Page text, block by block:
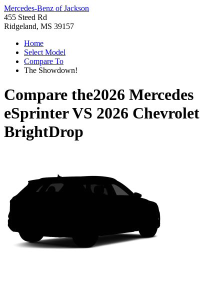
Mercedes-Benz of Jackson
455 Steed Rd
Ridgeland, MS 39157
Home
Select Model
Compare To
The Showdown!
Compare the2026 Mercedes
eSprinterVS 2026 Chevrolet
BrightDrop